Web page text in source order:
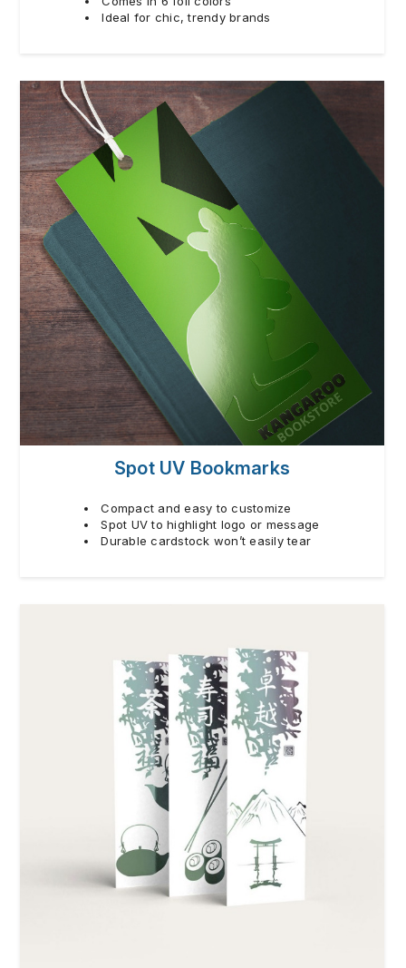
Ideal for chic, trendy brands
Spot UV Bookmarks
Compact and easy to customize
Spot UV to highlight logo or message
Durable cardstock won’t easily tear